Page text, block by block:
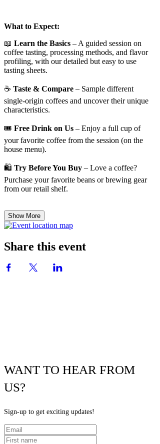
What to Expect:
📖 Learn the Basics – A guided session on
coffee tasting, processing methods, and flavor
profiling, with our detailed but easy to use
tasting sheets.
☕ Taste & Compare – Sample different
single-origin coffees and uncover their unique
characteristics.
🎟️ Free Drink on Us – Enjoy a full cup of
your favorite coffee from the session (on the
house menu).
🛍️ Try Before You Buy – Love a coffee?
Purchase your favorite beans or brewing gear
from our retail shelf.
Show More
Share this event
WANT TO HEAR FROM
US?
Sign-up to get exciting updates!